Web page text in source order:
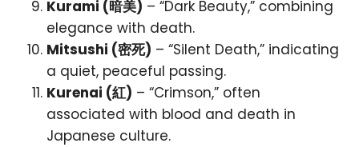
Kurami (暗美) – “Dark Beauty,” combining
elegance with death.
Mitsushi (密死) – “Silent Death,” indicating
a quiet, peaceful passing.
Kurenai (紅) – “Crimson,” often
associated with blood and death in
Japanese culture.